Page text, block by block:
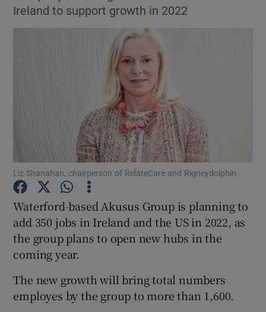
Show Science sub sections
Ireland to support growth in 2022
Liz Shanahan, chairperson of RelateCare and Rigneydolphin.
Waterford-based Akusus Group is planning to
add 350 jobs in Ireland and the US in 2022, as
the group plans to open new hubs in the
coming year.
The new growth will bring total numbers
employes by the group to more than 1,600.